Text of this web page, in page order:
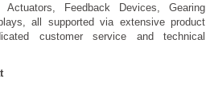
Feedback Devices, Gearing
all supported via extensive product
customer service and technical